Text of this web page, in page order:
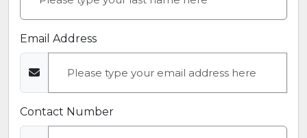
Email Address
Contact Number